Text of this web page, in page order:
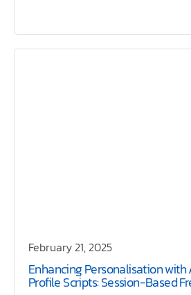
February 21, 2025
Enhancing Personalisation with
Profile Scripts: Session-Based